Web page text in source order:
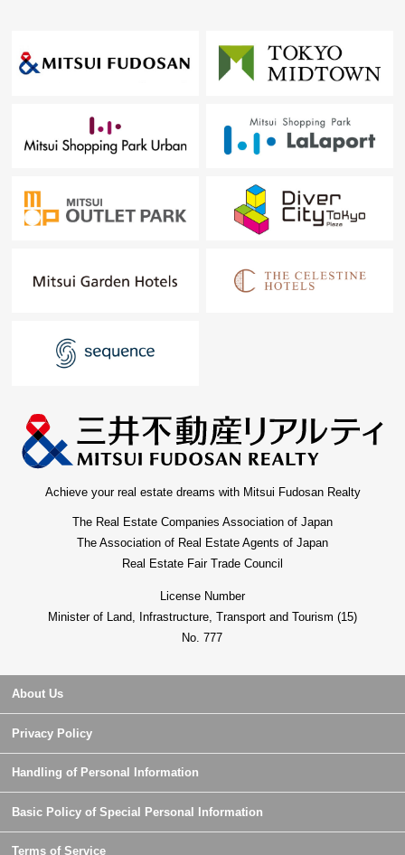
Achieve your real estate dreams with Mitsui Fudosan Realty
The Real Estate Companies Association of Japan
The Association of Real Estate Agents of Japan
Real Estate Fair Trade Council
License Number
Minister of Land, Infrastructure, Transport and Tourism (15)
No. 777
About Us
Privacy Policy
Handling of Personal Information
Basic Policy of Special Personal Information
Terms of Service